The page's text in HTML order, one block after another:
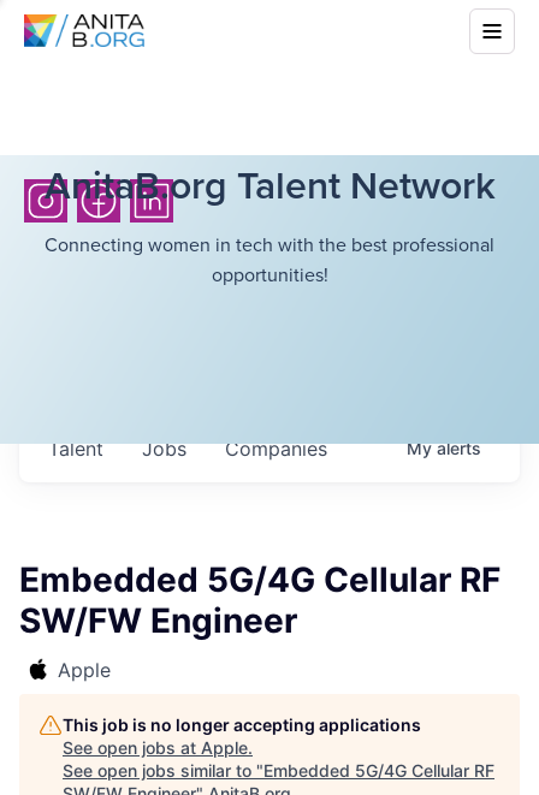
AnitaB.org Talent Network
Connecting women in tech with the best professional
opportunities!
Jobs Companies
Talent Myalerts
Embedded 5G/4G Cellular RF
SW/FW Engineer
Apple
This job is no longer accepting applications
See open jobs at Apple.
See open jobs similar to "Embedded 5G/4G Cellular RF